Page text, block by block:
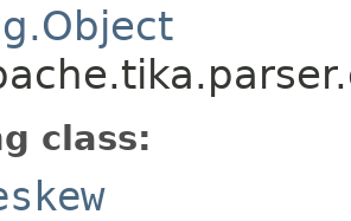
class: